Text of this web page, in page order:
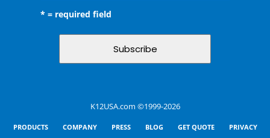
* = required field
K12USA.com ©1999-2026
PRODUCTS COMPANY PRESS BLOG GET QUOTE
PRIVACY